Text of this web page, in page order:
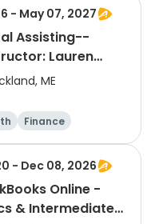
busine
ss
- May 07, 2027
Assisting--
Lauren
ME
Finance
crafts
busine
ss
- Dec 08, 2026
Online -
& Intermediate-